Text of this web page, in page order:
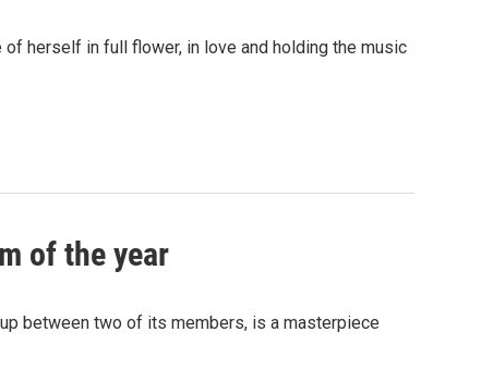
herself in full flower, in love and holding the music
of the year
between two of its members, is a masterpiece